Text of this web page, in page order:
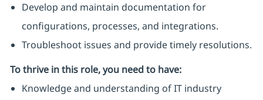
Develop and maintain documentation for
configurations, processes, and integrations.
Troubleshoot issues and provide timely resolutions.
To thrive in this role, you need to have:
Knowledge and understanding of IT industry